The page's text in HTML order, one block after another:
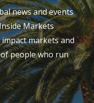
news and events
Markets
markets and
people who run